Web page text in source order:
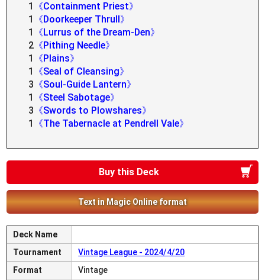
1
《Containment Priest》
1
《Doorkeeper Thrull》
1
《Lurrus of the Dream-Den》
2 《Pithing Needle》
1
《Plains》
1
《Seal of Cleansing》
3 《Soul-Guide Lantern》
1
《Steel Sabotage》
3 《Swords to Plowshares》
1
《The Tabernacle at Pendrell Vale》
Buy this Deck
Text in Magic Online format
Deck Name
Tournament
Vintage League - 2024/4/20
Format
Vintage